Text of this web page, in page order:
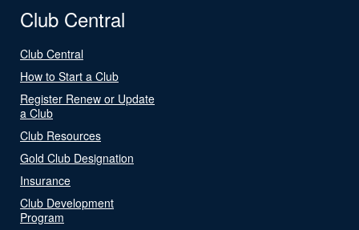
Club Central
Club Central
How to Start a Club
Register Renew or Update
a Club
Club Resources
Gold Club Designation
Insurance
Club Development
Program